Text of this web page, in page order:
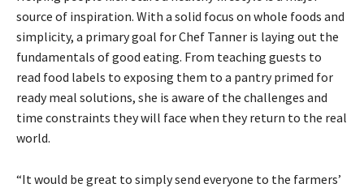
source of inspiration. With a solid focus on whole foods and
simplicity, a primary goal for Chef Tanner is laying out the
fundamentals of good eating. From teaching guests to
read food labels to exposing them to a pantry primed for
ready meal solutions, she is aware of the challenges and
time constraints they will face when they return to the real
world.
“It would be great to simply send everyone to the farmers’